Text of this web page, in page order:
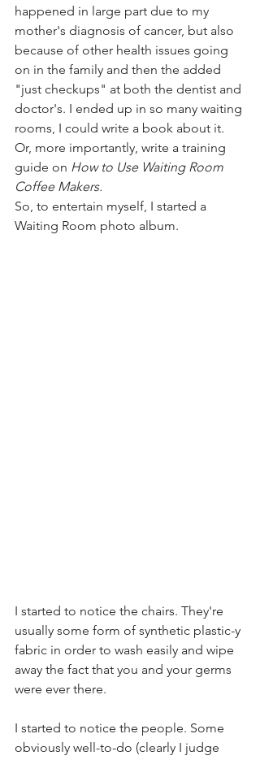
happened in large part due to my
mother's diagnosis of cancer, but also
because of other health issues going
on in the family and then the added
"just checkups" at both the dentist and
doctor's. I ended up in so many waiting
rooms, I could write a book about it.
Or, more importantly, write a training
guide on How to Use Waiting Room
Coffee Makers.
So, to entertain myself, I started a
Waiting Room photo album.
I started to notice the chairs. They're
usually some form of synthetic plastic-y
fabric in order to wash easily and wipe
away the fact that you and your germs
were ever there.
I started to notice the people. Some
obviously well-to-do (clearly I judge